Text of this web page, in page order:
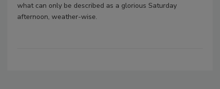
what can only be described as a glorious Saturday
afternoon, weather-wise.